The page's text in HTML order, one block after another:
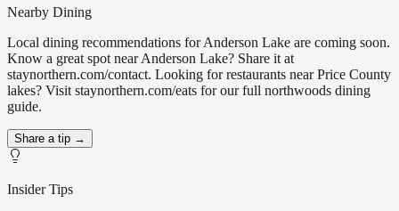
Nearby Dining
Local dining recommendations for Anderson Lake are coming soon.
Know a great spot near Anderson Lake? Share it at
staynorthern.com/contact. Looking for restaurants near Price County
lakes? Visit staynorthern.com/eats for our full northwoods dining
guide.
Share a tip →
Insider Tips